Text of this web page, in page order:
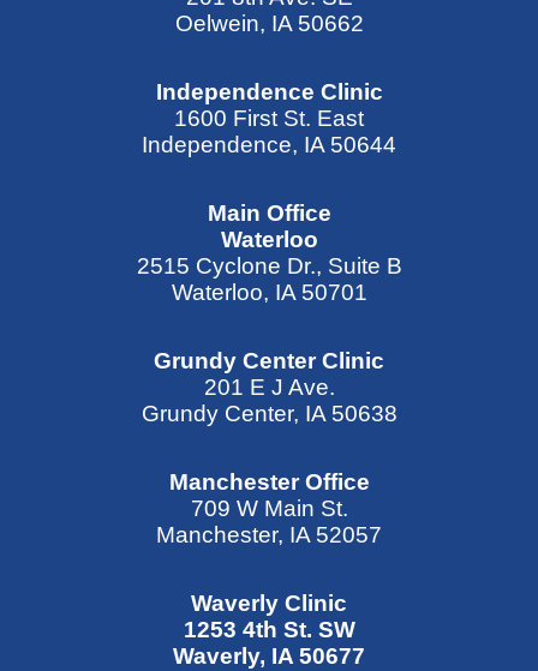
Oelwein, IA 50662
Independence Clinic
1600 First St. East
Independence, IA 50644
Main Office
Waterloo
2515 Cyclone Dr., Suite B
Waterloo, IA 50701
Grundy Center Clinic
201 E J Ave.
Grundy Center, IA 50638
Manchester Office
709 W Main St.
Manchester, IA 52057
Waverly Clinic
1253 4th St. SW
Waverly, IA 50677